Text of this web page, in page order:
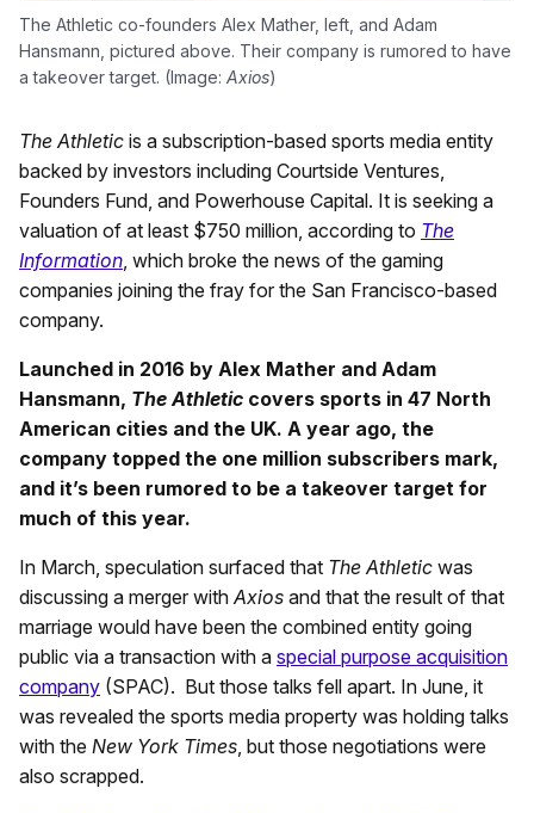
The Athletic co-founders Alex Mather, left, and Adam
Hansmann, pictured above. Their company is rumored to have
a takeover target. (Image: Axios)
The Athletic is a subscription-based sports media entity
backed by investors including Courtside Ventures,
Founders Fund, and Powerhouse Capital. It is seeking a
valuation of at least $750 million, according to The
Information , which broke the news of the gaming
companies joining the fray for the San Francisco-based
company.
Launched in 2016 by Alex Mather and Adam
Hansmann, The Athletic covers sports in 47 North
American cities and the UK. A year ago, the
company topped the one million subscribers mark,
and it’s been rumored to be a takeover target for
much of this year.
In March, speculation surfaced that The Athletic was
discussing a merger with Axios and that the result of that
marriage would have been the combined entity going
public via a transaction with a special purpose acquisition
company (SPAC). But those talks fell apart. In June, it
was revealed the sports media property was holding talks
with the New York Times , but those negotiations were
also scrapped.